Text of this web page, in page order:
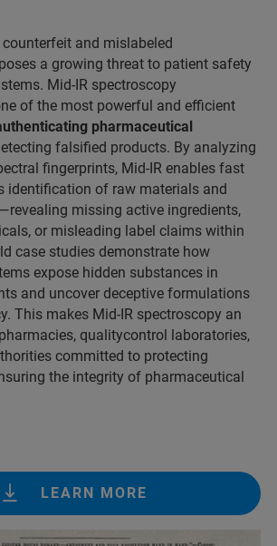
and mislabeled
a growing threat to patient safety
Mid-IR spectroscopy
of the most powerful and efficient
pharmaceutical
falsified products. By analyzing
fingerprints, Mid-IR enables fast
identification of raw materials and
missing active ingredients,
or misleading label claims within
case studies demonstrate how
expose hidden substances in
and uncover deceptive formulations
This makes Mid-IR spectroscopy an
qualitycontrol laboratories,
committed to protecting
the integrity of pharmaceutical
LEARN MORE